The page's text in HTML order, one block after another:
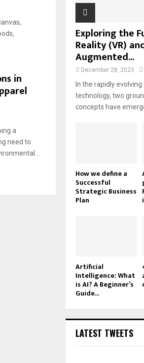
in
a
need to
Exploring the
Reality (VR)
Augmented...
December 28, 2023
In the rapidly
technology, two
concepts have
How we define a
Successful
Strategic Business
Plan
Artificial
Intelligence: What
is AI? A Beginner’s
Guide...
LATEST TWEETS